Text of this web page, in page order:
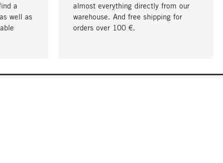
a
well as
almost everything directly from our
warehouse. And free shipping for
orders over 100 €.